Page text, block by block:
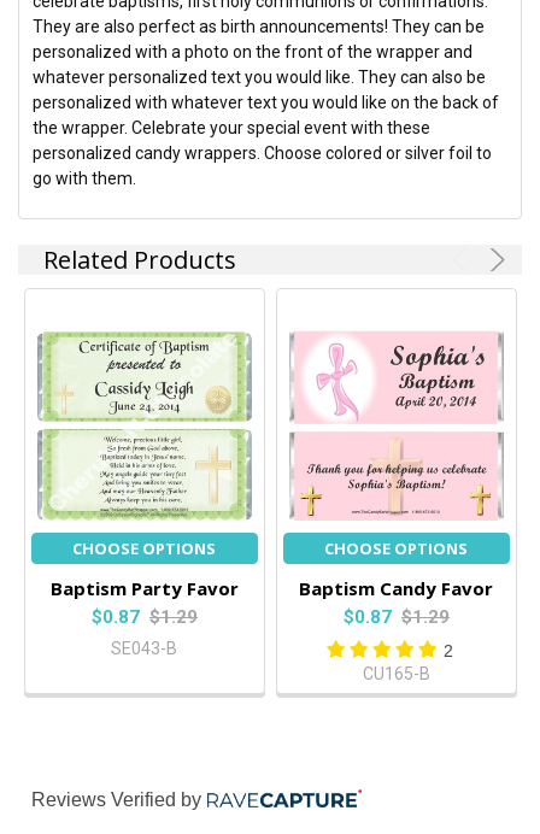
ADD
SELECTED
TO CART
They are also perfect as birth announcements! They can be
personalized with a photo on the front of the wrapper and
whatever personalized text you would like. They can also be
personalized with whatever text you would like on the back of
the wrapper. Celebrate your special event with these
personalized candy wrappers. Choose colored or silver foil to
go with them.
Related Products
CHOOSE OPTIONS
Baptism Party Favor
$0.87 $1.29
SE043-B
CHOOSE OPTIONS
Baptism Candy Favor
$0.87 $1.29
2
CU165-B
Reviews Verified by